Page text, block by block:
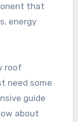
that
energy
roof
need some
guide
about